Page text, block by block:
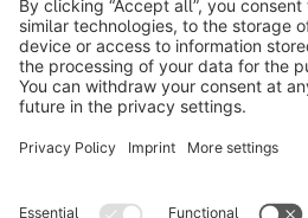
English